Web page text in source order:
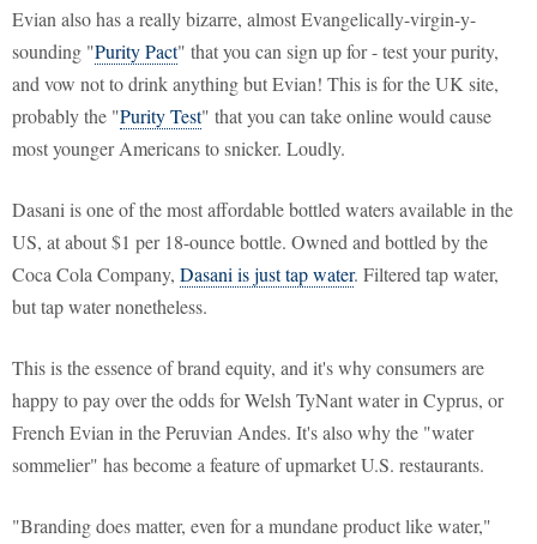
Evian also has a really bizarre, almost Evangelically-virgin-y-
sounding "Purity Pact" that you can sign up for - test your purity,
and vow not to drink anything but Evian! This is for the UK site,
probably the "Purity Test" that you can take online would cause
most younger Americans to snicker. Loudly.
Dasani is one of the most affordable bottled waters available in the
US, at about $1 per 18-ounce bottle. Owned and bottled by the
Coca Cola Company, Dasani is just tap water. Filtered tap water,
but tap water nonetheless.
This is the essence of brand equity, and it's why consumers are
happy to pay over the odds for Welsh TyNant water in Cyprus, or
French Evian in the Peruvian Andes. It's also why the "water
sommelier" has become a feature of upmarket U.S. restaurants.
"Branding does matter, even for a mundane product like water,"